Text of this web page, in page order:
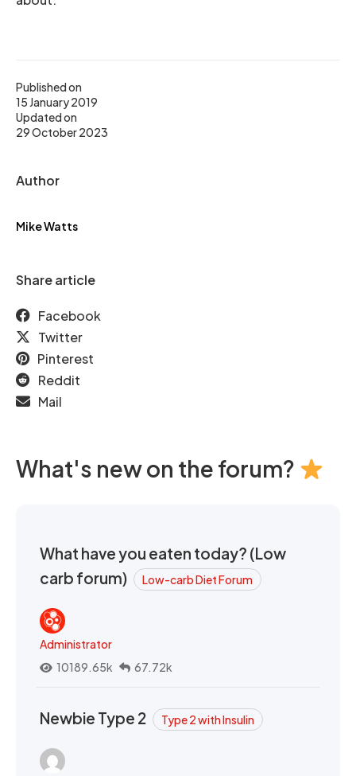
Published on
15 January 2019
Updated on
29 October 2023
Author
Mike Watts
Share article
Facebook
Twitter
Pinterest
Reddit
Mail
What's new on the forum?
What have you eaten today? (Low
carb forum)
Low-carb Diet Forum
Administrator
10189.65k
67.72k
Newbie Type 2 Type 2 with Insulin